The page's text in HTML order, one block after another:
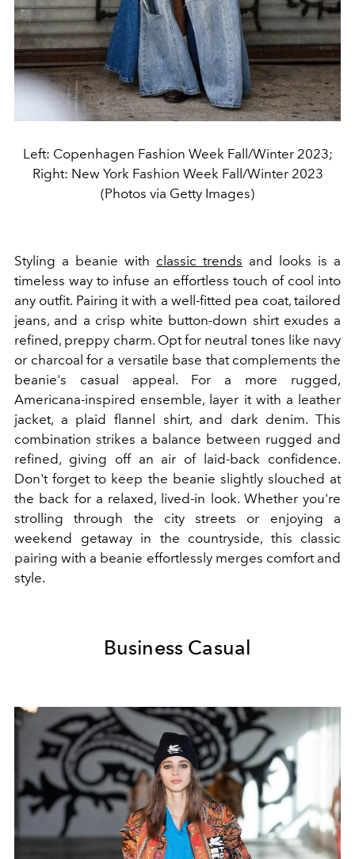
Left: Copenhagen Fashion Week Fall/Winter 2023;
Right: New York Fashion Week Fall/Winter 2023
(Photos via Getty Images)
Styling a beanie with classic trends and looks is a
timeless way to infuse an effortless touch of cool into
any outfit. Pairing it with a well-fitted pea coat, tailored
jeans, and a crisp white button-down shirt exudes a
refined, preppy charm. Opt for neutral tones like navy
or charcoal for a versatile base that complements the
beanie's casual appeal. For a more rugged,
Americana-inspired ensemble, layer it with a leather
jacket, a plaid flannel shirt, and dark denim. This
combination strikes a balance between rugged and
refined, giving off an air of laid-back confidence.
Don't forget to keep the beanie slightly slouched at
the back for a relaxed, lived-in look. Whether you're
strolling through the city streets or enjoying a
weekend getaway in the countryside, this classic
pairing with a beanie effortlessly merges comfort and
style.
Business Casual